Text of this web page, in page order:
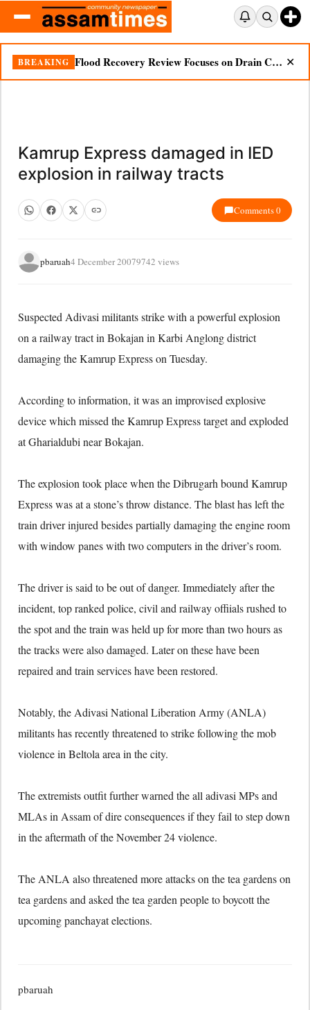
BREAKING Flood Recovery Review Focuses on Drain Cleaning, Essential Supplies in Nazira ✕
Kamrup Express damaged in IED
explosion in railway tracts
Comments 0
pbaruah4 December 20079742 views
Suspected Adivasi militants strike with a powerful explosion
on a railway tract in Bokajan in Karbi Anglong district
damaging the Kamrup Express on Tuesday.
According to information, it was an improvised explosive
device which missed the Kamrup Express target and exploded
at Gharialdubi near Bokajan.
The explosion took place when the Dibrugarh bound Kamrup
Express was at a stone’s throw distance. The blast has left the
train driver injured besides partially damaging the engine room
with window panes with two computers in the driver’s room.
The driver is said to be out of danger. Immediately after the
incident, top ranked police, civil and railway offiials rushed to
the spot and the train was held up for more than two hours as
the tracks were also damaged. Later on these have been
repaired and train services have been restored.
Notably, the Adivasi National Liberation Army (ANLA)
militants has recently threatened to strike following the mob
violence in Beltola area in the city.
The extremists outfit further warned the all adivasi MPs and
MLAs in Assam of dire consequences if they fail to step down
in the aftermath of the November 24 violence.
The ANLA also threatened more attacks on the tea gardens on
tea gardens and asked the tea garden people to boycott the
upcoming panchayat elections.
pbaruah